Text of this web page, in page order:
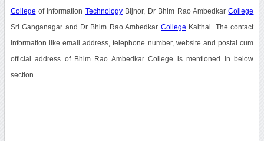
College of Information TechnologyBijnor, Dr Bhim Rao AmbedkarCollege
Sri Ganganagar and Dr Bhim Rao Ambedkar College Kaithal. The contact
information like email address, telephone number, website and postal cum
official address of Bhim Rao Ambedkar College is mentioned in below
section.